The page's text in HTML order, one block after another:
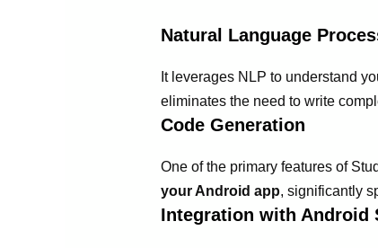
Natural Language
It leverages NLP to understand
eliminates the need to write
Code Generation
One of the primary features of
your Android app, significantly
Integration with Android